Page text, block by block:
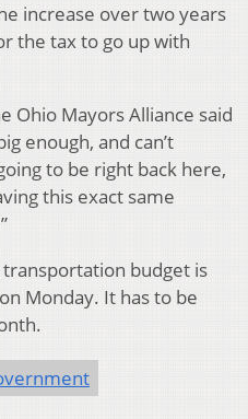
increase over two years
the tax to go up with
Ohio Mayors Alliance said
enough, and can’t
to be right back here,
this exact same
transportation budget is
Monday. It has to be